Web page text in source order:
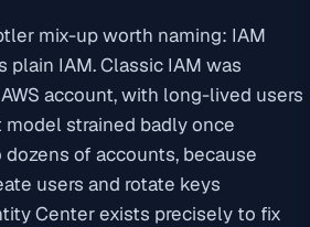
mix-up worth naming: IAM
plain IAM. Classic IAM was
account, with long-lived users
model strained badly once
of accounts, because
users and rotate keys
Center exists precisely to fix